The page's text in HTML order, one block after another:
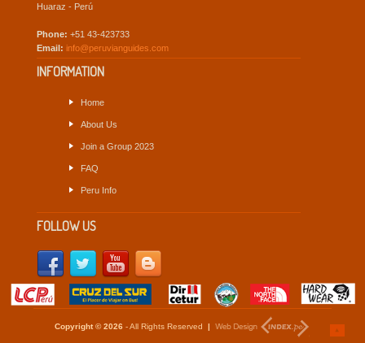
Huaraz - Perú
Phone: +51 43-423733
Email: info@peruvianguides.com
INFORMATION
Home
About Us
Join a Group 2023
FAQ
Peru Info
FOLLOW US
Copyright © 2026- All Rights Reserved|